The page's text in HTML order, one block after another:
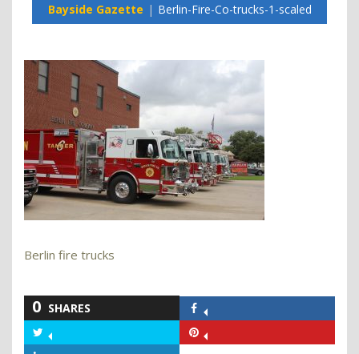
Bayside Gazette Berlin-Fire-Co-trucks-1-scaled
Berlin fire trucks
0 SHARES
Facebook